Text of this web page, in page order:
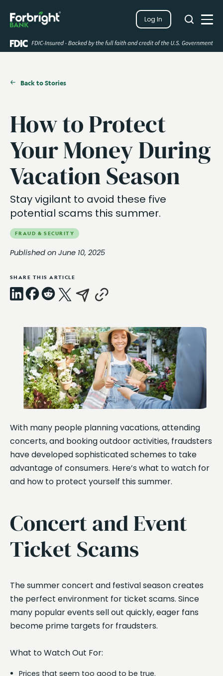
Log In
Search
Search
Close
Back to Stories
How to Protect
Your Money During
Vacation Season
Stay vigilant to avoid these five
potential scams this summer.
FRAUD & SECURITY
Published on June 10, 2025
SHARE THIS ARTICLE
Link
With many people planning vacations, attending
concerts, and booking outdoor activities, fraudsters
have developed sophisticated schemes to take
advantage of consumers. Here’s what to watch for
and how to protect yourself this summer.
Concert and Event
Ticket Scams
The summer concert and festival season creates
the perfect environment for ticket scams. Since
many popular events sell out quickly, eager fans
become prime targets for fraudsters.
What to Watch Out For:
Prices that seem too good to be true.